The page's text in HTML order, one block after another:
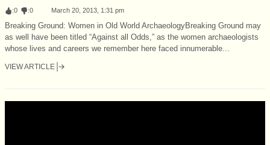
:0 :0 March 20, 2013, 1:31 pm
Breaking Ground: Women in Old World ArchaeologyBreaking Ground may
as well have been titled “Against all Odds,” as the women archaeologists
whose lives and careers we remember here faced innumerable...
VIEW ARTICLE